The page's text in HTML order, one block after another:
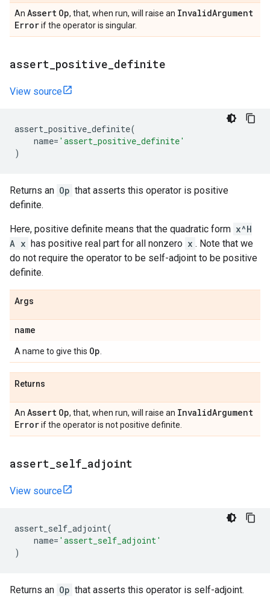
An Assert Op, that, when run, will raise an InvalidArgument
Errorif the operator is singular.
assert positive definite
View source
assert_positive_definite(
name= 'assert_positive_definite'
)
Returns an Op that asserts this operator is positive
definite.
Here, positive definite means that the quadratic form x^H
A x has positive real part for all nonzero x . Note that we
do not require the operator to be self-adjoint to be positive
definite.
Args
name
A name to give this Op
Returns
An Assert Op, that, when run, will raise an InvalidArgument
Errorif the operator is not positive definite.
assert self adjoint
View source
assert_self_adjoint(
name= 'assert_self_adjoint'
)
Returns an Op that asserts this operator is self-adjoint.